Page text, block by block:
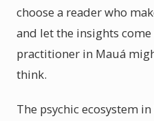
choose a reader who
and let the insights
practitioner in Mauá
think.
The psychic ecosystem